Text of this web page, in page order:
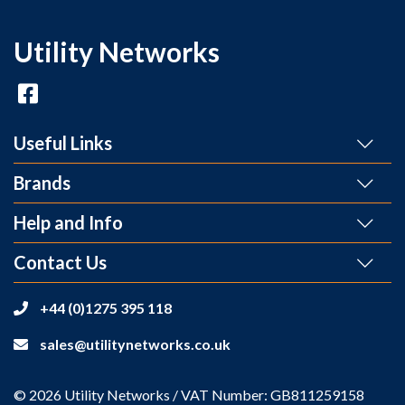
Utility Networks
Useful Links
Brands
Help and Info
Contact Us
+44 (0)1275 395 118
sales@utilitynetworks.co.uk
© 2026 Utility Networks / VAT Number: GB811259158